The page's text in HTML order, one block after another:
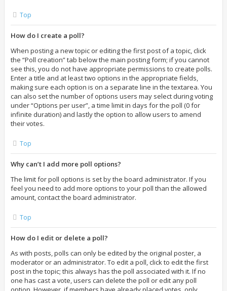
Top
How do I create a poll?
When posting a new topic or editing the first post of a topic, click
the “Poll creation” tab below the main posting form; if you cannot
see this, you do not have appropriate permissions to create polls.
Enter a title and at least two options in the appropriate fields,
making sure each option is on a separate line in the textarea. You
can also set the number of options users may select during voting
under “Options per user”, a time limit in days for the poll (0 for
infinite duration) and lastly the option to allow users to amend
their votes.
Top
Why can’t I add more poll options?
The limit for poll options is set by the board administrator. If you
feel you need to add more options to your poll than the allowed
amount, contact the board administrator.
Top
How do I edit or delete a poll?
As with posts, polls can only be edited by the original poster, a
moderator or an administrator. To edit a poll, click to edit the first
post in the topic; this always has the poll associated with it. If no
one has cast a vote, users can delete the poll or edit any poll